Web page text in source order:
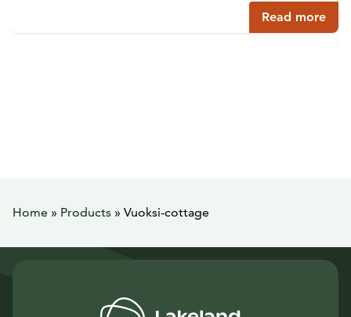
Read more
Home » Products » Vuoksi-cottage